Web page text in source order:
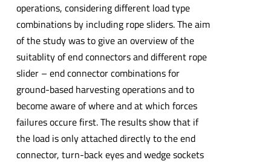
operations, considering different load type
combinations by including rope sliders. The aim
of the study was to give an overview of the
suitablity of end connectors and different rope
slider – end connector combinations for
ground-based harvesting operations and to
become aware of where and at which forces
failures occure first. The results show that if
the load is only attached directly to the end
connector, turn-back eyes and wedge sockets